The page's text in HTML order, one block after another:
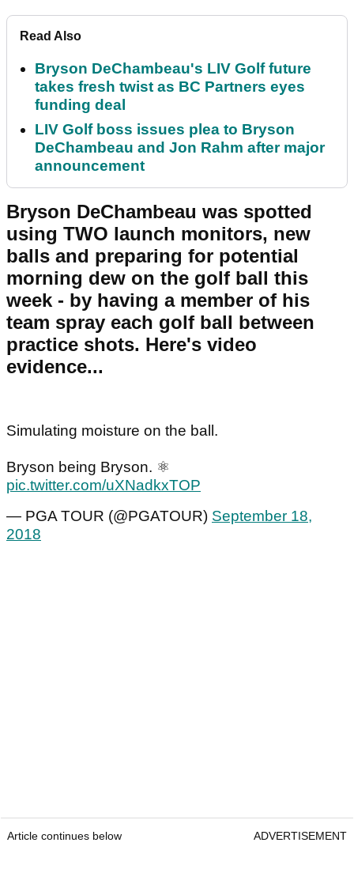
Read Also
Bryson DeChambeau's LIV Golf future
takes fresh twist as BC Partners eyes
funding deal
LIV Golf boss issues plea to Bryson
DeChambeau and Jon Rahm after major
announcement
Bryson DeChambeau was spotted
using TWO launch monitors, new
balls and preparing for potential
morning dew on the golf ball this
week - by having a member of his
team spray each golf ball between
practice shots. Here's video
evidence...
Simulating moisture on the ball.
Bryson being Bryson. ⚛
pic.twitter.com/uXNadkxTOP
— PGA TOUR (@PGATOUR) September 18,
2018
Article continues below ADVERTISEMENT